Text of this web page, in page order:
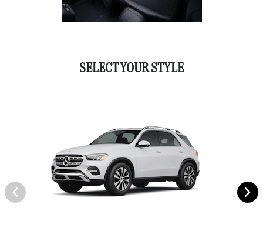
SELECT YOUR STYLE